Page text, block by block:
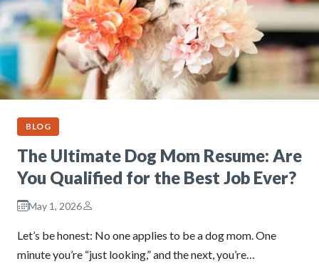
BLOG
The Ultimate Dog Mom Resume: Are
You Qualified for the Best Job Ever?
May 1, 2026
Let’s be honest: No one applies to be a dog mom. One
minute you’re “just looking,” and the next, you’re…